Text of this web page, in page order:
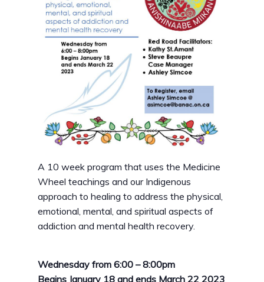
A 10 week program that uses the Medicine
Wheel teachings and our Indigenous
approach to healing to address the physical,
emotional, mental, and spiritual aspects of
addiction and mental health recovery.
Wednesday from 6:00 – 8:00pm
Begins January 18 and ends March 22 2023